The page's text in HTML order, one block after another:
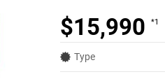
$15,990 *1
Type